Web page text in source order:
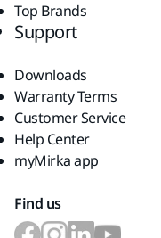
Top Brands
Support
Downloads
Warranty Terms
Customer Service
Help Center
myMirka app
Find us